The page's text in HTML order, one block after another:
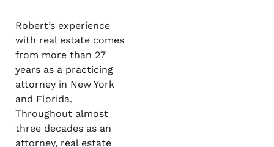
Robert’s experience
with real estate comes
from more than 27
years as a practicing
attorney in New York
and Florida.
Throughout almost
three decades as an
attorney, real estate